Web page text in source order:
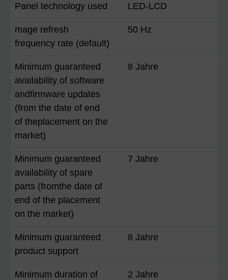
Panel technology used LED-LCD
mage refresh
frequency rate (default)
50 Hz
Minimum guaranteed
availability of software
andfirmware updates
(from the date of end
of theplacement on the
market)
8 Jahre
Minimum guaranteed
availability of spare
parts (fromthe date of
end of the placement
on the market)
7 Jahre
Minimum guaranteed
product support
8 Jahre
Minimum duration of
2 Jahre